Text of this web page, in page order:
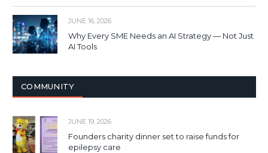
JUNE 16, 2026
Why Every SME Needs an AI Strategy — Not Just
AI Tools
COMMUNITY
JUNE 19, 2026
Founders charity dinner set to raise funds for
epilepsy care